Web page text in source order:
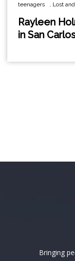
teenagers
Lost
Rayleen
in San
Bringing